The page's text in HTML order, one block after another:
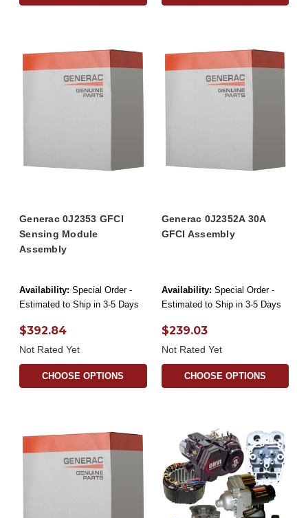
Generac 0J2353 GFCI
Sensing Module
Assembly
Availability: Special Order -
Estimated to Ship in 3-5 Days
$392.84
Not Rated Yet
CHOOSE OPTIONS
Generac 0J2352A 30A
GFCI Assembly
Availability: Special Order -
Estimated to Ship in 3-5 Days
$239.03
Not Rated Yet
CHOOSE OPTIONS